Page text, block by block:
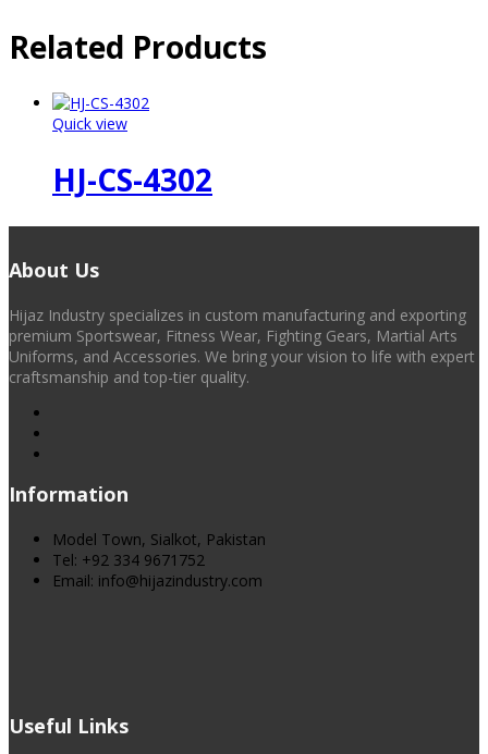
Related Products
Quick view
HJ-CS-4302
About Us
Hijaz Industry specializes in custom manufacturing and exporting
premium Sportswear, Fitness Wear, Fighting Gears, Martial Arts
Uniforms, and Accessories. We bring your vision to life with expert
craftsmanship and top-tier quality.
Information
Model Town, Sialkot, Pakistan
Tel: +92 334 9671752
Email: info@hijazindustry.com
Useful Links